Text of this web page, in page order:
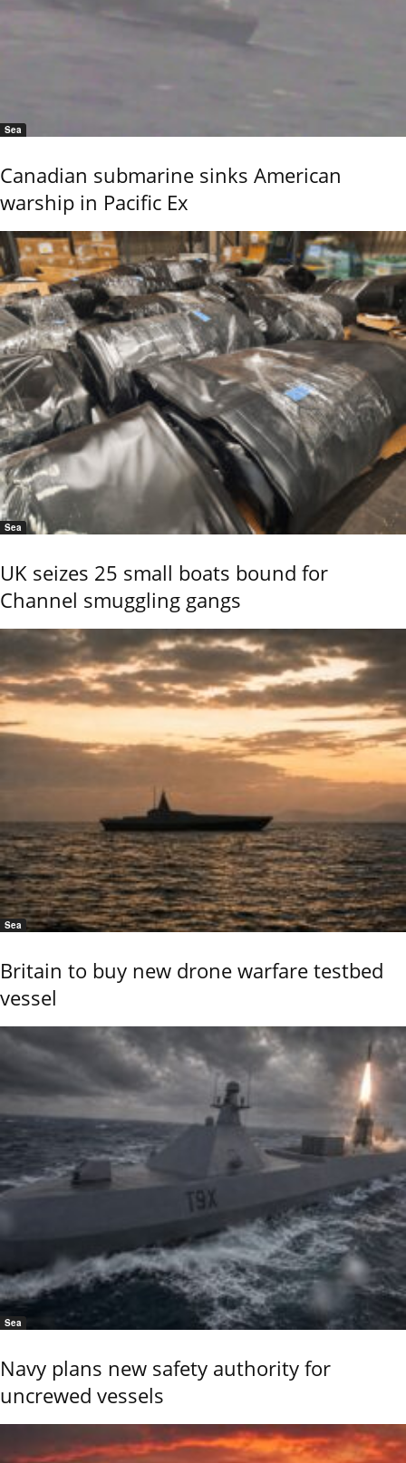
Sea
Canadian submarine sinks American
warship in Pacific Ex
Sea
UK seizes 25 small boats bound for
Channel smuggling gangs
Sea
Britain to buy new drone warfare testbed
vessel
Sea
Navy plans new safety authority for
uncrewed vessels